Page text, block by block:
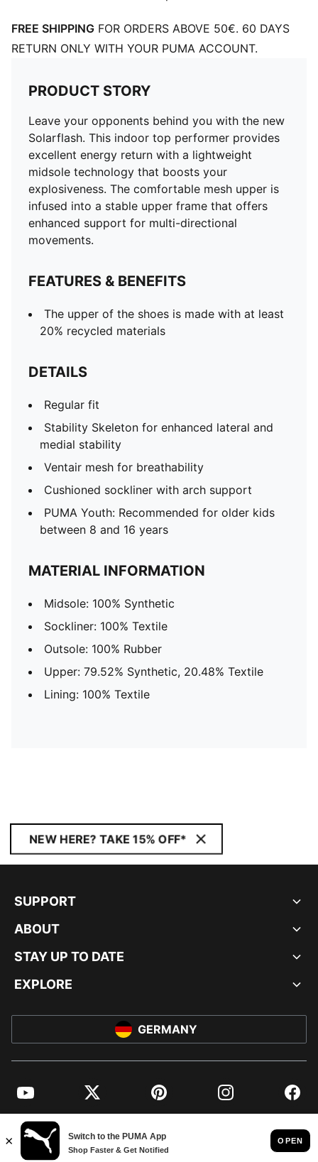
FREE SHIPPING FOR ORDERS ABOVE 50€. 60 DAYS
RETURN ONLY WITH YOUR PUMA ACCOUNT.
PRODUCT STORY
Leave your opponents behind you with the new
Solarflash. This indoor top performer provides
excellent energy return with a lightweight
midsole technology that boosts your
explosiveness. The comfortable mesh upper is
infused into a stable upper frame that offers
enhanced support for multi-directional
movements.
FEATURES & BENEFITS
The upper of the shoes is made with at least
20% recycled materials
DETAILS
Regular fit
Stability Skeleton for enhanced lateral and
medial stability
Ventair mesh for breathability
Cushioned sockliner with arch support
PUMA Youth: Recommended for older kids
between 8 and 16 years
MATERIAL INFORMATION
Midsole: 100% Synthetic
Sockliner: 100% Textile
Outsole: 100% Rubber
Upper: 79.52% Synthetic, 20.48% Textile
Lining: 100% Textile
NEW HERE? TAKE 15% OFF*
SUPPORT
ABOUT
STAY UP TO DATE
EXPLORE
GERMANY
YouTube Twitter Pinterest Instagram
© PUMA EUROPE GMBH, 2026. ALL RIGHTS RESERVED
IMPRINT AND LEGAL DATA